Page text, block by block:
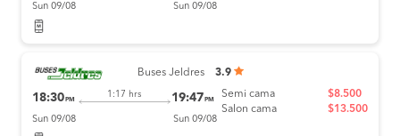
Sun 09/08 Sun 09/08
Buses Jeldres 3.9
18:30 PM
1:17 hrs 19:47 PM
Sun 09/08 Sun 09/08
Semi cama
Salon cama
$8.500
$13.500